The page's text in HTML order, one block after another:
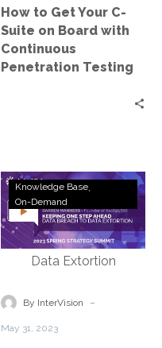
with
Continuous
Penetration
Testing
How to Get Your C-
Suite on Board with
Continuous
Penetration Testing
Webinar
Strategy
Summit
–
One
Knowledge Base
On-Demand
By InterVision -
May 31, 2023